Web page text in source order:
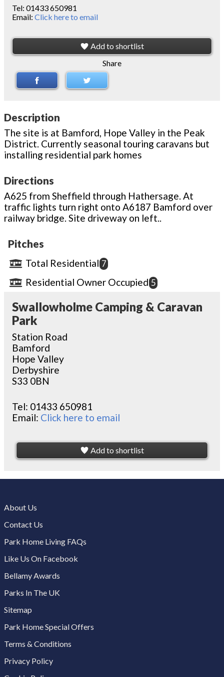
Tel: 01433 650981
Email: Click here to email
Add to shortlist
Share
Description
The site is at Bamford, Hope Valley in the Peak
District. Currently seasonal touring caravans but
installing residential park homes
Directions
A625 from Sheffield through Hathersage. At
traffic lights turn right onto A6187 Bamford over
railway bridge. Site driveway on left..
Pitches
Total Residential 7
Residential Owner Occupied 5
Swallowholme Camping & Caravan
Park
Station Road
Bamford
Hope Valley
Derbyshire
S33 0BN
Tel: 01433 650981
Email: Click here to email
Add to shortlist
About Us
Contact Us
Park Home Living FAQs
Like Us On Facebook
Bellamy Awards
Parks In The UK
Sitemap
Park Home Special Offers
Terms & Conditions
Privacy Policy